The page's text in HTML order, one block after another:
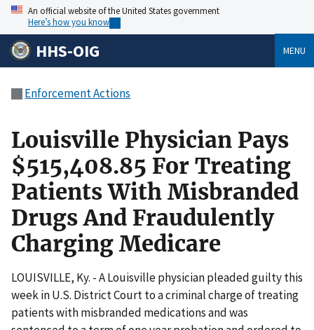
An official website of the United States government
Here’s how you know
HHS-OIG MENU
Enforcement Actions
Louisville Physician Pays
$515,408.85 For Treating
Patients With Misbranded
Drugs And Fraudulently
Charging Medicare
LOUISVILLE, Ky. - A Louisville physician pleaded guilty this
week in U.S. District Court to a criminal charge of treating
patients with misbranded medications and was